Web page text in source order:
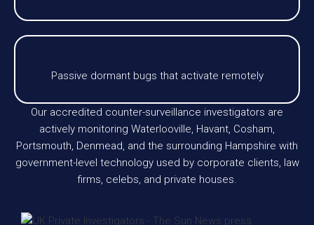
Passive dormant bugs that activate remotely
Our accredited counter-surveillance investigators are
actively monitoring Waterlooville, Havant, Cosham,
Portsmouth, Denmead, and the surrounding Hampshire with
government-level technology used by corporate clients, law
firms, celebs, and private houses.